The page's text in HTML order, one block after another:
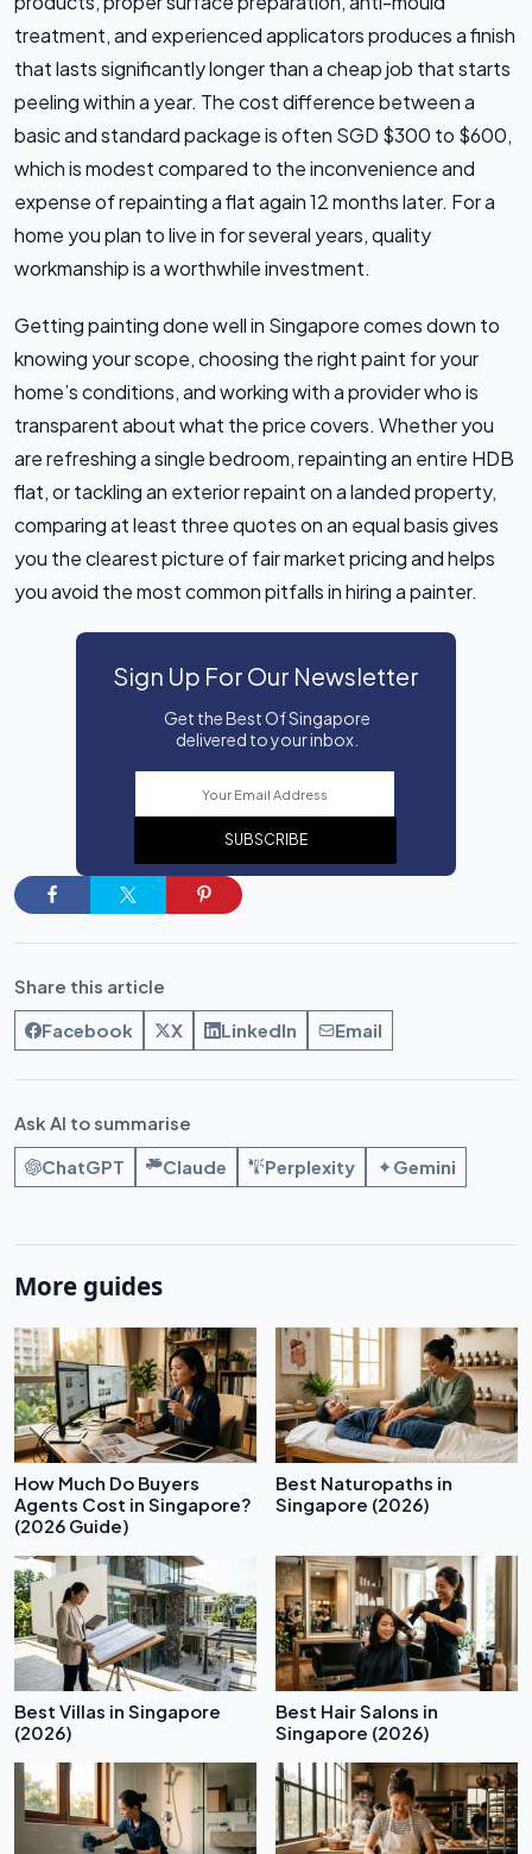
treatment, and experienced applicators produces a finish
that lasts significantly longer than a cheap job that starts
peeling within a year. The cost difference between a
basic and standard package is often SGD $300 to $600,
which is modest compared to the inconvenience and
expense of repainting a flat again 12 months later. For a
home you plan to live in for several years, quality
workmanship is a worthwhile investment.
Getting painting done well in Singapore comes down to
knowing your scope, choosing the right paint for your
home’s conditions, and working with a provider who is
transparent about what the price covers. Whether you
are refreshing a single bedroom, repainting an entire HDB
flat, or tackling an exterior repaint on a landed property,
comparing at least three quotes on an equal basis gives
you the clearest picture of fair market pricing and helps
you avoid the most common pitfalls in hiring a painter.
Sign Up For Our Newsletter
Get the Best Of Singapore
delivered to your inbox.
SUBSCRIBE
Share this article
Facebook X LinkedIn Email
Ask AI to summarise
ChatGPT Claude Perplexity Gemini
More guides
How Much Do Buyers
Agents Cost in Singapore?
(2026 Guide)
Best Naturopaths in
Singapore (2026)
Best Villas in Singapore
(2026)
Best Hair Salons in
Singapore (2026)